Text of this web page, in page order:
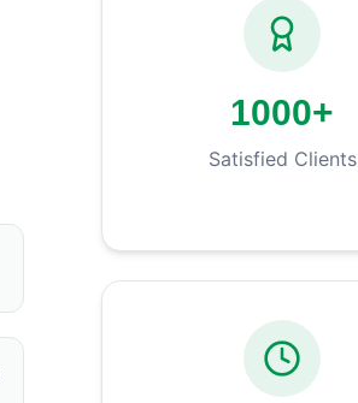
1000+
Satisfied Clients